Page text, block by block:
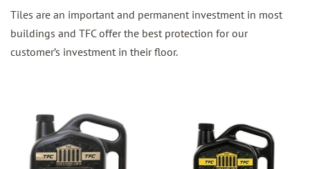
Tiles are an important and permanent investment in most
buildings and TFC offer the best protection for our
customer’s investment in their floor.